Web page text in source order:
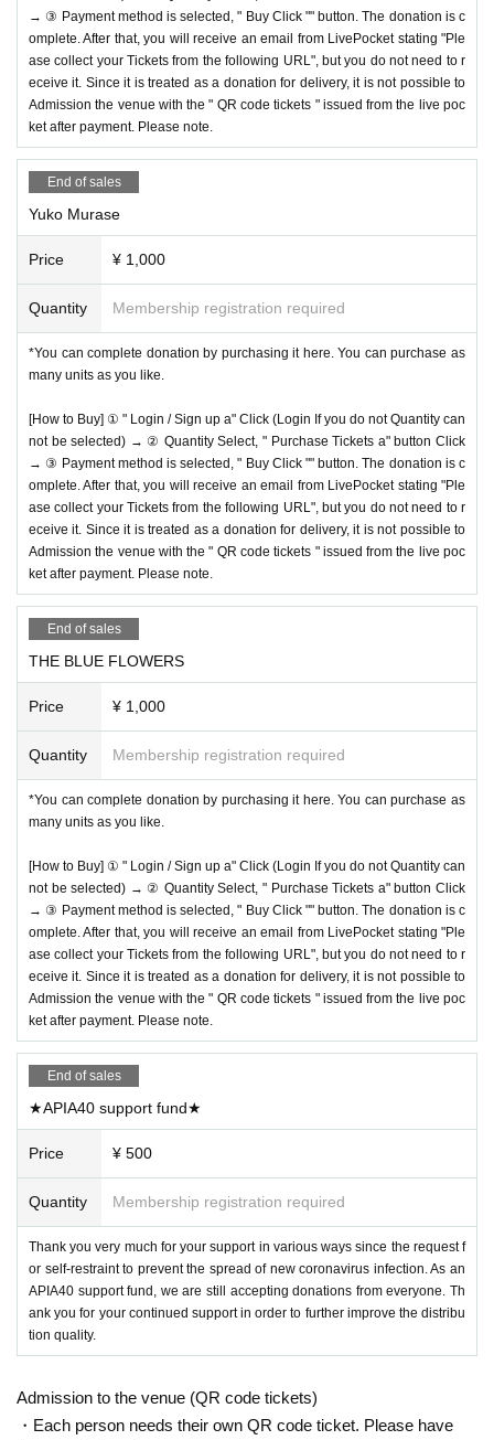
→ ③ Payment method is selected, " Buy Click "" button. The donation is c
omplete. After that, you will receive an email from LivePocket stating "Ple
ase collect your Tickets from the following URL", but you do not need to r
eceive it. Since it is treated as a donation for delivery, it is not possible to
Admission the venue with the " QR code tickets " issued from the live poc
ket after payment. Please note.
End of sales
Yuko Murase
Price ¥ 1,000
Quantity Membership registration required
*You can complete donation by purchasing it here. You can purchase as
many units as you like.
[How to Buy] ① " Login / Sign up a" Click (Login If you do not Quantity can
not be selected) → ② Quantity Select, " Purchase Tickets a" button Click
→ ③ Payment method is selected, " Buy Click "" button. The donation is c
omplete. After that, you will receive an email from LivePocket stating "Ple
ase collect your Tickets from the following URL", but you do not need to r
eceive it. Since it is treated as a donation for delivery, it is not possible to
Admission the venue with the " QR code tickets " issued from the live poc
ket after payment. Please note.
End of sales
THE BLUE FLOWERS
Price ¥ 1,000
Quantity Membership registration required
*You can complete donation by purchasing it here. You can purchase as
many units as you like.
[How to Buy] ① " Login / Sign up a" Click (Login If you do not Quantity can
not be selected) → ② Quantity Select, " Purchase Tickets a" button Click
→ ③ Payment method is selected, " Buy Click "" button. The donation is c
omplete. After that, you will receive an email from LivePocket stating "Ple
ase collect your Tickets from the following URL", but you do not need to r
eceive it. Since it is treated as a donation for delivery, it is not possible to
Admission the venue with the " QR code tickets " issued from the live poc
ket after payment. Please note.
End of sales
★APIA40 support fund★
Price ¥ 500
Quantity Membership registration required
Thank you very much for your support in various ways since the request f
or self-restraint to prevent the spread of new coronavirus infection. As an
APIA40 support fund, we are still accepting donations from everyone. Th
ank you for your continued support in order to further improve the distribu
tion quality.
Admission to the venue (QR code tickets)
・Each person needs their own QR code ticket. Please have